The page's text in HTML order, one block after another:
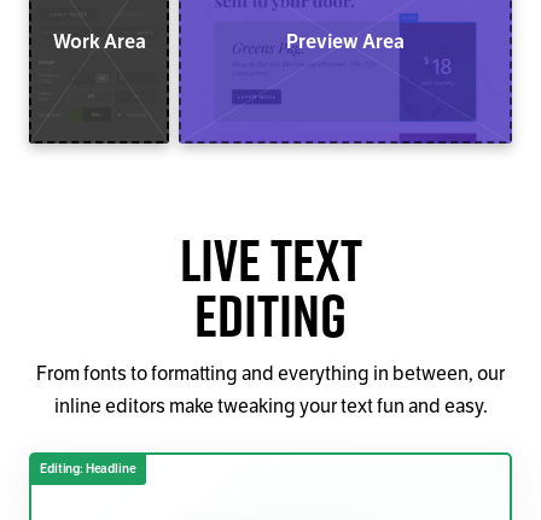
Work Area Preview Area
Live Text
Editing
From fonts to formatting and everything in between, our
inline editors make tweaking your text fun and easy.